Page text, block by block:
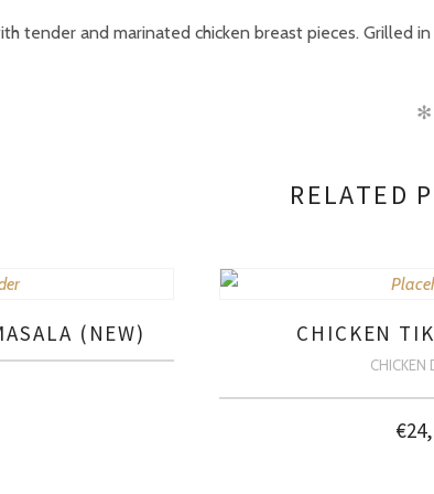
tender and marinated chicken breast pieces.
✻
RELATED
(NEW) CHICKEN
CHICKEN
€